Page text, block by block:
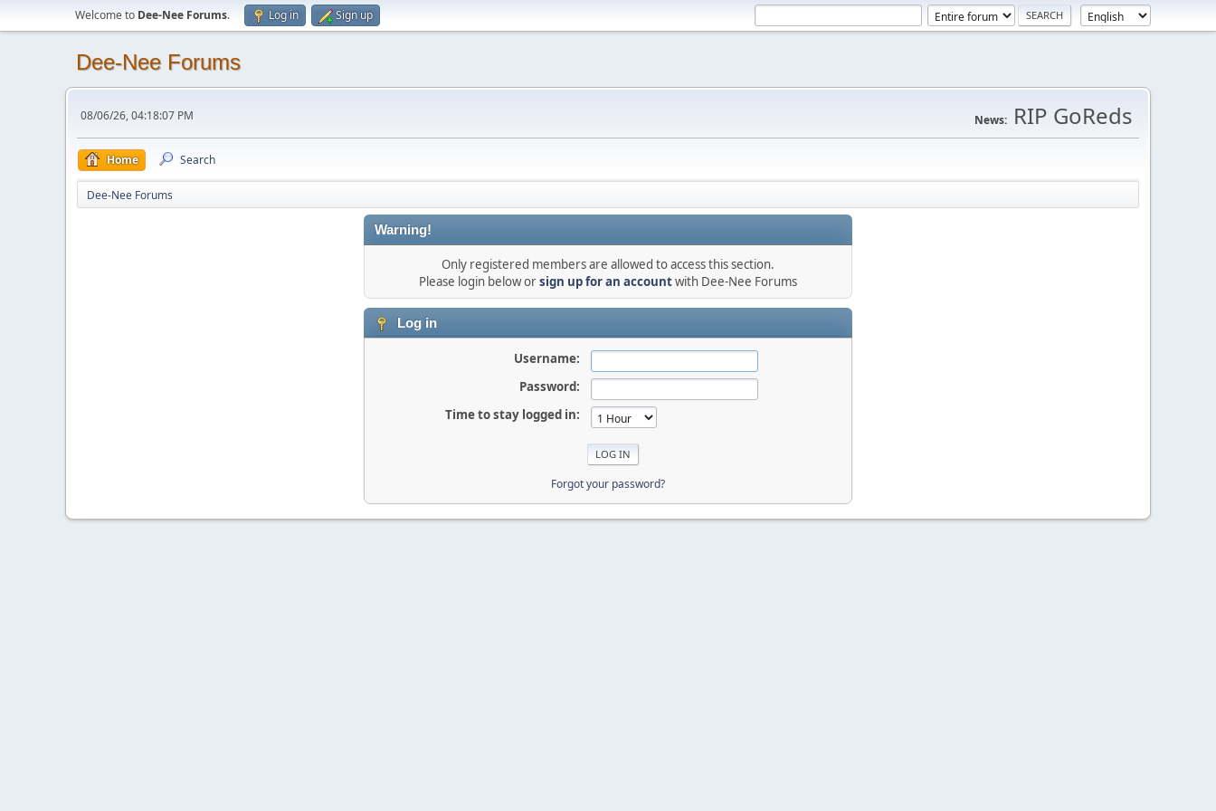
Welcome to Dee-Nee Forums. Log in Sign up
Dee-Nee Forums
08/06/26, 04:18:07 PM News: RIP GoReds
Home Search
Dee-Nee Forums
Warning!
Only registered members are allowed to access this section.
Please login below orsign up for an accountwith Dee-Nee Forums
Log in
Username:
Password:
Time to stay logged in:
Forgot your password?